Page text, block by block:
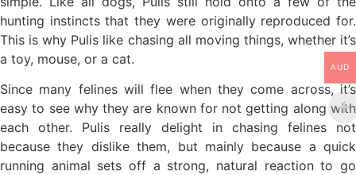
hunting instincts that they were originally reproduced for.
This is why Pulis like chasing all moving things, whether it’s
a toy, mouse, or a cat.
Since many felines will flee when they come across, it’s
easy to see why they are known for not getting along with
each other. Pulis really delight in chasing felines not
because they dislike them, but mainly because a quick
running animal sets off a strong, natural reaction to go
AUD